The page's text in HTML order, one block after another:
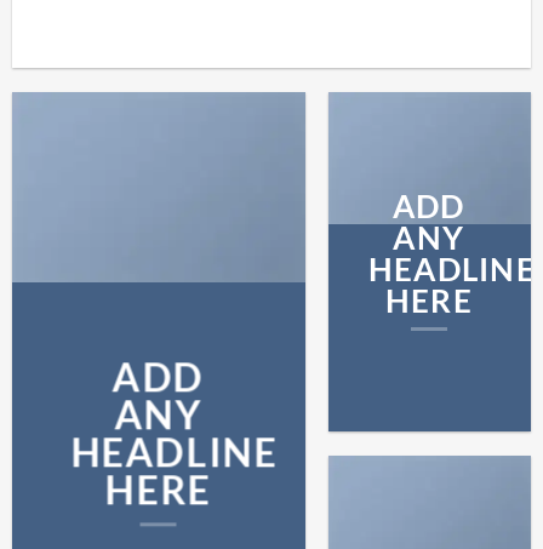
ADD
ANY
HEADLINE
HERE
ADD
ANY
HEADLINE
HERE